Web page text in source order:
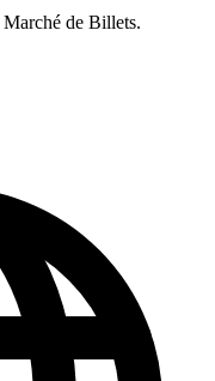
de Billets.